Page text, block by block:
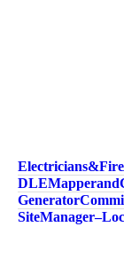
Electricians &
DLE Mapper and
Generator
Site Manager –